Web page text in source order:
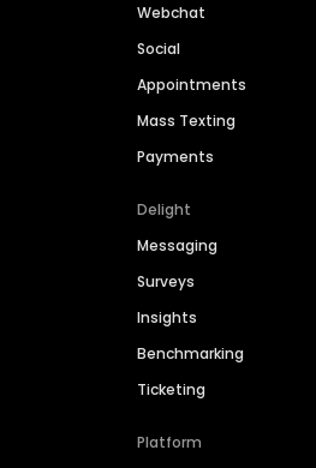
Webchat
Social
Appointments
Mass Texting
Payments
Delight
Messaging
Surveys
Insights
Benchmarking
Ticketing
Platform